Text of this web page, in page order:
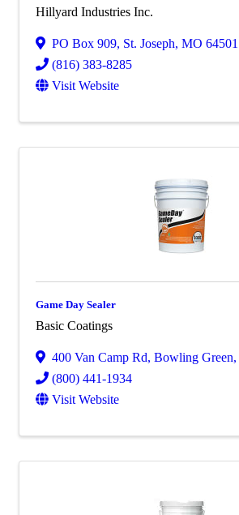
Hillyard Industries Inc.
PO Box 909, St. Joseph, MO 64501
(816) 383-8285
Visit Website
Game Day Sealer
Basic Coatings
400 Van Camp Rd, Bowling Green,
(800) 441-1934
Visit Website